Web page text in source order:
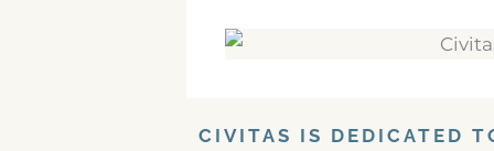
CIVITAS IS DEDICATED